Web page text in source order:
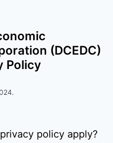
(DCEDC)
Policy
policy apply?